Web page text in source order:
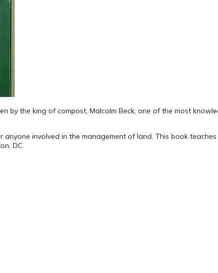
by the king of compost, Malcolm Beck, one of the most
anyone involved in the management of land. This book
DC.